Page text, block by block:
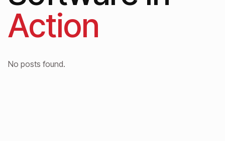
Action
No posts found.